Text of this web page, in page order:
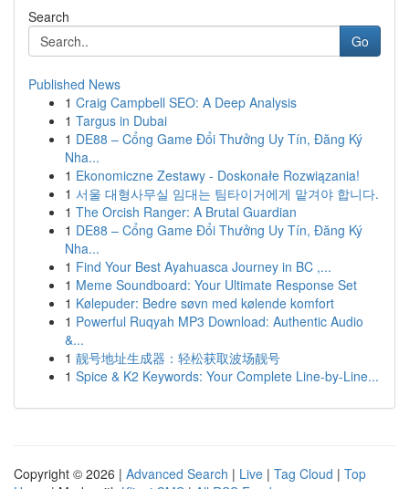
Search
Go
Published News
1 Craig Campbell SEO: A Deep Analysis
1 Targus in Dubai
1 DE88 – Cổng Game Đổi Thưởng Uy Tín, Đăng Ký
Nha...
1 Ekonomiczne Zestawy - Doskonałe Rozwiązania!
1 서울 대형사무실 임대는 팀타이거에게 맡겨야 합니다.
1 The Orcish Ranger: A Brutal Guardian
1 DE88 – Cổng Game Đổi Thưởng Uy Tín, Đăng Ký
Nha...
1 Find Your Best Ayahuasca Journey in BC ,...
1 Meme Soundboard: Your Ultimate Response Set
1 Kølepuder: Bedre søvn med kølende komfort
1 Powerful Ruqyah MP3 Download: Authentic Audio
&...
1 靓号地址生成器：轻松获取波场靓号
1 Spice & K2 Keywords: Your Complete Line-by-Line...
Copyright © 2026 | Advanced Search | Live | Tag Cloud | Top